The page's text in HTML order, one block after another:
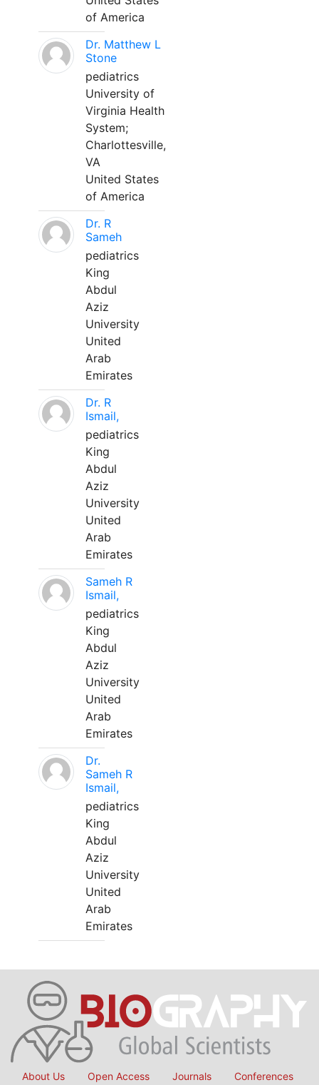
of America
Dr. Matthew L
Stone
pediatrics
University of
Virginia Health
System;
Charlottesville,
VA
United States
of America
Dr. R
Sameh
pediatrics
King
Abdul
Aziz
University
United
Arab
Emirates
Dr. R
Ismail,
pediatrics
King
Abdul
Aziz
University
United
Arab
Emirates
Sameh R
Ismail,
pediatrics
King
Abdul
Aziz
University
United
Arab
Emirates
Dr.
Sameh R
Ismail,
pediatrics
King
Abdul
Aziz
University
United
Arab
Emirates
About Us Open Access Journals Conferences